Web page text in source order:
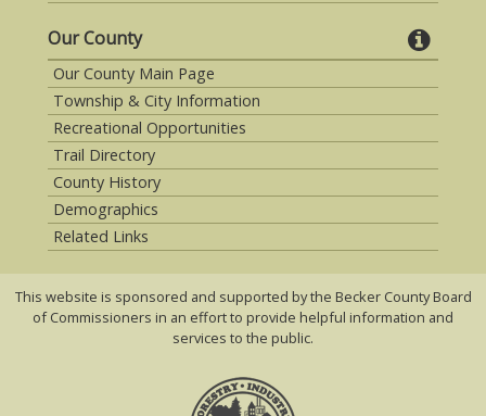
Our County
Our County Main Page
Township & City Information
Recreational Opportunities
Trail Directory
County History
Demographics
Related Links
This website is sponsored and supported by the Becker County Board
of Commissioners in an effort to provide helpful information and
services to the public.